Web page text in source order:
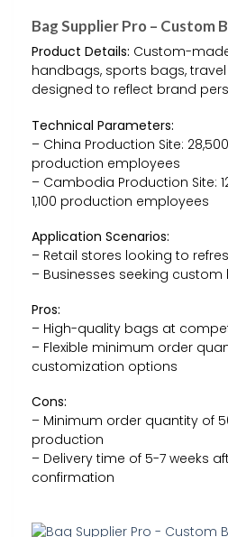
Bag Supplier Pro – Custom
Product Details: Custom-
handbags, sports bags,
designed to reflect brand
Technical Parameters:
– China Production Site:
production employees
– Cambodia Production Site:
1,100 production employees
Application Scenarios:
– Retail stores looking to
– Businesses seeking
Pros:
– High-quality bags at
– Flexible minimum order
customization options
Cons:
– Minimum order quantity of
production
– Delivery time of 5-7 weeks
confirmation